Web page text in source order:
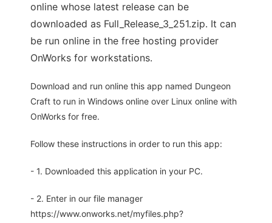
online whose latest release can be
downloaded as Full_Release_3_251.zip. It can
be run online in the free hosting provider
OnWorks for workstations.
Download and run online this app named Dungeon
Craft to run in Windows online over Linux online with
OnWorks for free.
Follow these instructions in order to run this app:
- 1. Downloaded this application in your PC.
- 2. Enter in our file manager
https://www.onworks.net/myfiles.php?